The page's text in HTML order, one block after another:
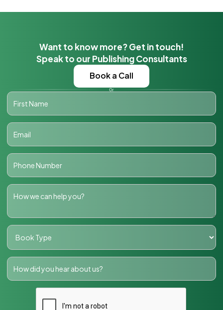
Want to know more? Get in touch!
Speak to our Publishing Consultants
Book a Call